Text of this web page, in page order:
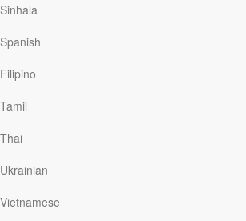
Sinhala
Spanish
Filipino
Tamil
Thai
Ukrainian
Vietnamese
we can say with a confident voice of faith,
Dear Lord, when my world is turned upside